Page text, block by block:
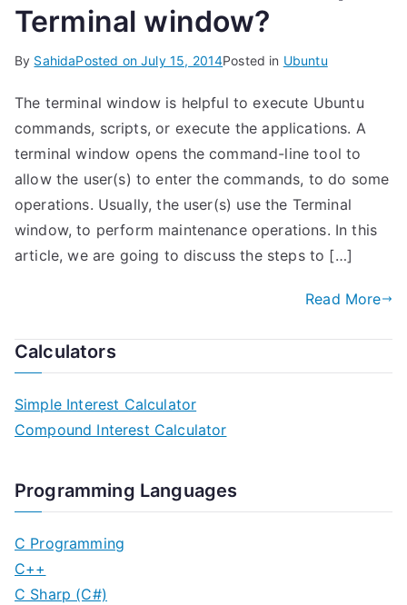
Terminal window?
By SahidaPosted onJuly 15, 2014Posted in Ubuntu
The terminal window is helpful to execute Ubuntu
commands, scripts, or execute the applications. A
terminal window opens the command-line tool to
allow the user(s) to enter the commands, to do some
operations. Usually, the user(s) use the Terminal
window, to perform maintenance operations. In this
article, we are going to discuss the steps to […]
Read More
Calculators
Simple Interest Calculator
Compound Interest Calculator
Programming Languages
C Programming
C++
C Sharp (C#)